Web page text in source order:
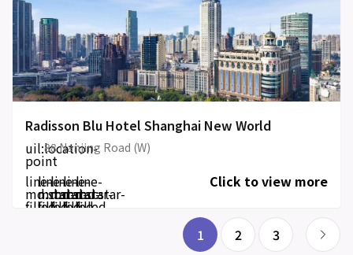
Radisson Blu Hotel Shanghai New World
uil:location-
point
88 Nanjing Road (W)
line-
md:star-
filled
line-
md:star-
filled
line-
md:star-
filled
line-
md:star-
filled
line-
md:star-
filled
Click to view more
1 2 3